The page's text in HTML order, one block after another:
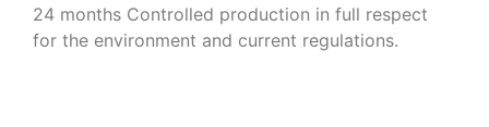
24 months Controlled production in full respect
for the environment and current regulations.